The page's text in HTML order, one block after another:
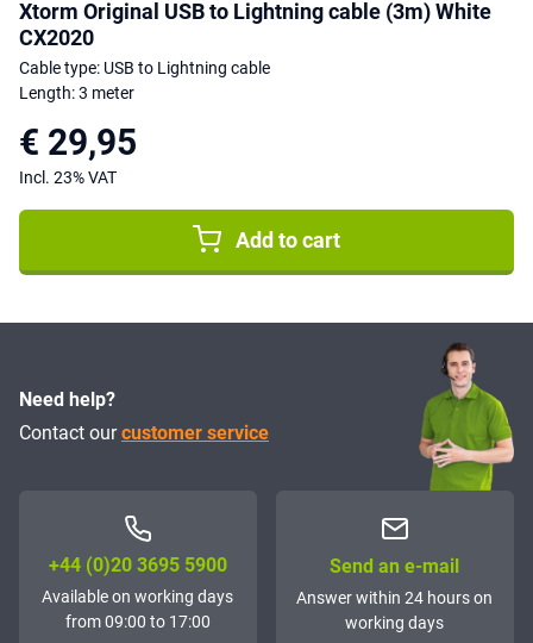
Xtorm Original USB to Lightning cable (3m) White
CX2020
Cable type: USB to Lightning cable
Length: 3 meter
€ 29,95
Incl. 23% VAT
Add to cart
Need help?
Contact ourcustomer service
+44 (0)20 3695 5900
Available on working days
from 09:00 to 17:00
Send an e-mail
Answer within 24 hours on
working days